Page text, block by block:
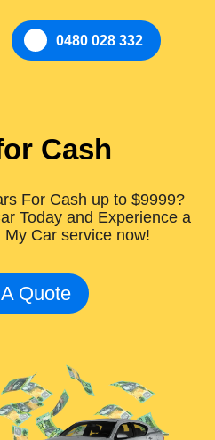
0480 028 332
Cash
For Cash up to $9999?
Today and Experience a
Car service now!
Quote